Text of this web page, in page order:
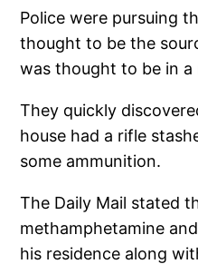
Police were pursuing
thought to be the
was thought to be in
They quickly
house had a rifle
some ammunition.
The Daily Mail stated
methamphetamine
his residence along